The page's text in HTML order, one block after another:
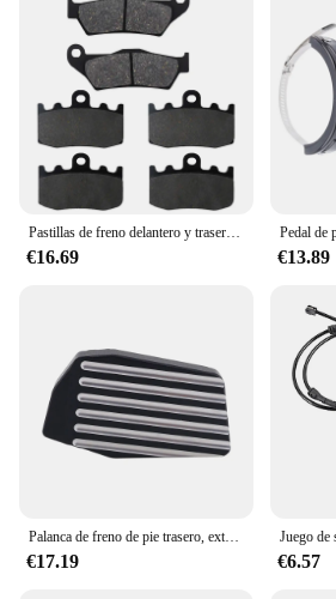
€16.69 €13.89
Palanca de freno de pie trasero, extensión de clavija para BMW K1600GTL, K1600B/GA, 2018-2020 Fit, K1600GT, 2017-2021 (negro)
€17.19 €6.57